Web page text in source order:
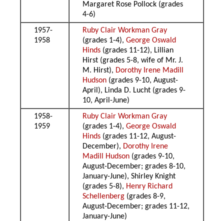
Margaret Rose Pollock (grades
4-6)
1957-
1958
Ruby Clair Workman Gray
(grades 1-4),George Oswald
Hinds (grades 11-12), Lillian
Hirst (grades 5-8, wife of Mr. J.
M. Hirst), Dorothy Irene Madill
Hudson (grades 9-10, August-
April), Linda D. Lucht (grades 9-
10, April-June)
1958-
1959
Ruby Clair Workman Gray
(grades 1-4),George Oswald
Hinds (grades 11-12, August-
December), Dorothy Irene
Madill Hudson (grades 9-10,
August-December; grades 8-10,
January-June), Shirley Knight
(grades 5-8), Henry Richard
Schellenberg (grades 8-9,
August-December; grades 11-12,
January-June)